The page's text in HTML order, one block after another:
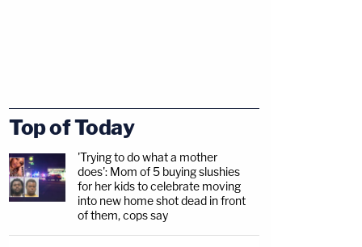
Top of Today
'Trying to do what a mother
does': Mom of 5 buying slushies
for her kids to celebrate moving
into new home shot dead in front
of them, cops say